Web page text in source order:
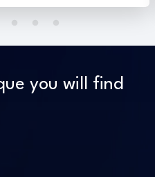
you will find